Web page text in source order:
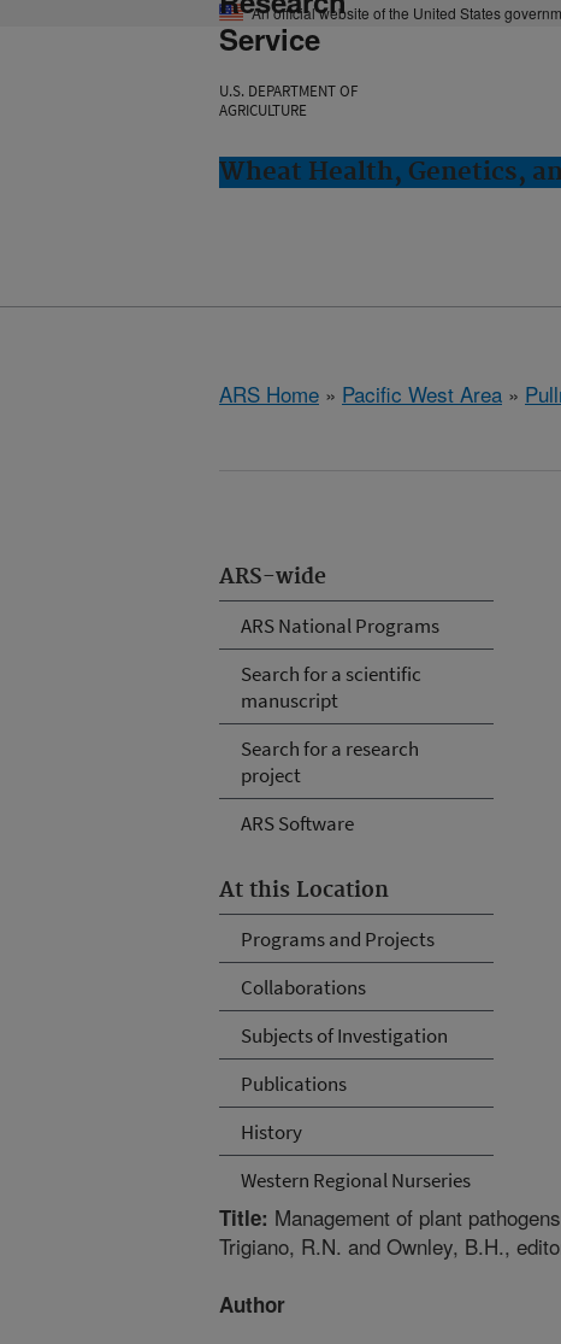
An official website of the United States
Service
U.S. DEPARTMENT OF
AGRICULTURE
Wheat Health, Genetics,
ARS Home » Pacific West Area »
ARS-wide
ARS National Programs
Search for a scientific
manuscript
Search for a research
project
ARS Software
At this Location
Programs and Projects
Collaborations
Subjects of Investigation
Publications
History
Western Regional Nurseries
Title: Management of plant
Trigiano, R.N. and Ownley, B.H.,
Author